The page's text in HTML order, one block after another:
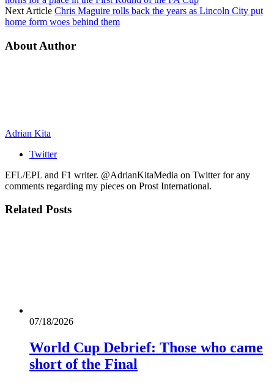
Next Article Chris Maguire rolls back the years as Lincoln City put
home form woes behind them
About Author
Adrian Kita
Twitter
EFL/EPL and F1 writer. @AdrianKitaMedia on Twitter for any
comments regarding my pieces on Prost International.
Related Posts
07/18/2026
World Cup Debrief: Those who came
short of the Final